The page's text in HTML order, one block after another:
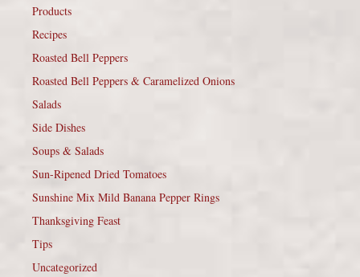
Products
Recipes
Roasted Bell Peppers
Roasted Bell Peppers & Caramelized Onions
Salads
Side Dishes
Soups & Salads
Sun-Ripened Dried Tomatoes
Sunshine Mix Mild Banana Pepper Rings
Thanksgiving Feast
Tips
Uncategorized